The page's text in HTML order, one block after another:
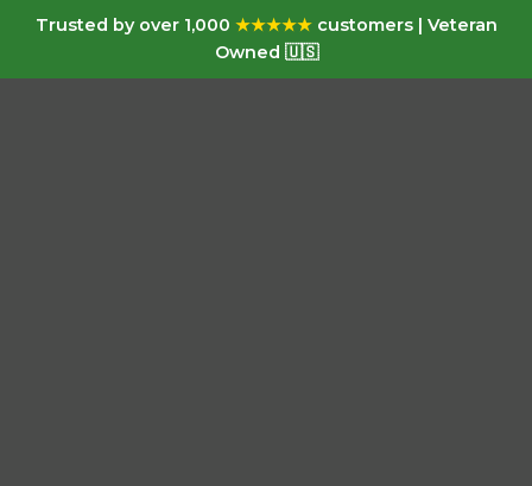
Trusted by over 1,000 ★★★★★customers | Veteran
Owned 🇺🇸